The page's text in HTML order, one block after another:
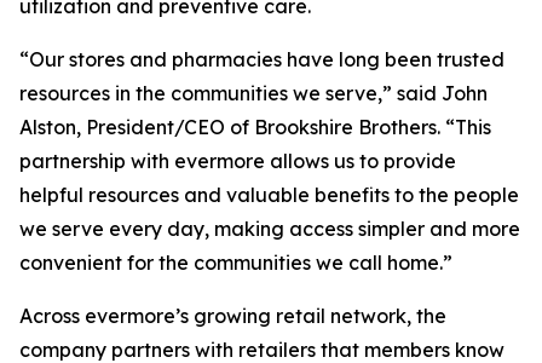
utilization and preventive care.
“Our stores and pharmacies have long been trusted
resources in the communities we serve,” said John
Alston, President/CEO of Brookshire Brothers. “This
partnership with evermore allows us to provide
helpful resources and valuable benefits to the people
we serve every day, making access simpler and more
convenient for the communities we call home.”
Across evermore’s growing retail network, the
company partners with retailers that members know